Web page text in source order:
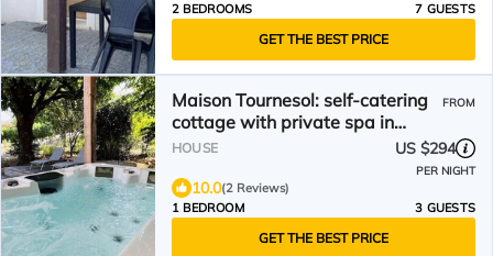
2 BEDROOMS
7 GUESTS
GET THE BEST PRICE
Maison Tournesol: self-catering
cottage with private spa in
Sarlat
FROM
HOUSE US $294
PER NIGHT
10.0(2 Reviews)
1 BEDROOM
3 GUESTS
GET THE BEST PRICE